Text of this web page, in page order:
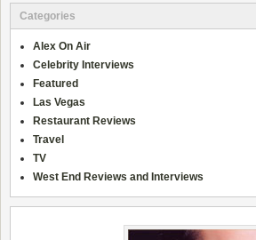
Categories
Alex On Air
Celebrity Interviews
Featured
Las Vegas
Restaurant Reviews
Travel
TV
West End Reviews and Interviews